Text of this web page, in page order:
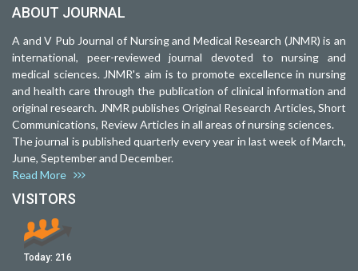
ABOUT JOURNAL
A and V Pub Journal of Nursing and Medical Research (JNMR) is an
international, peer-reviewed journal devoted to nursing and
medical sciences. JNMR's aim is to promote excellence in nursing
and health care through the publication of clinical information and
original research. JNMR publishes Original Research Articles, Short
Communications, Review Articles in all areas of nursing sciences.
The journal is published quarterly every year in last week of March,
June, September and December.
Read More
VISITORS
Today: 216